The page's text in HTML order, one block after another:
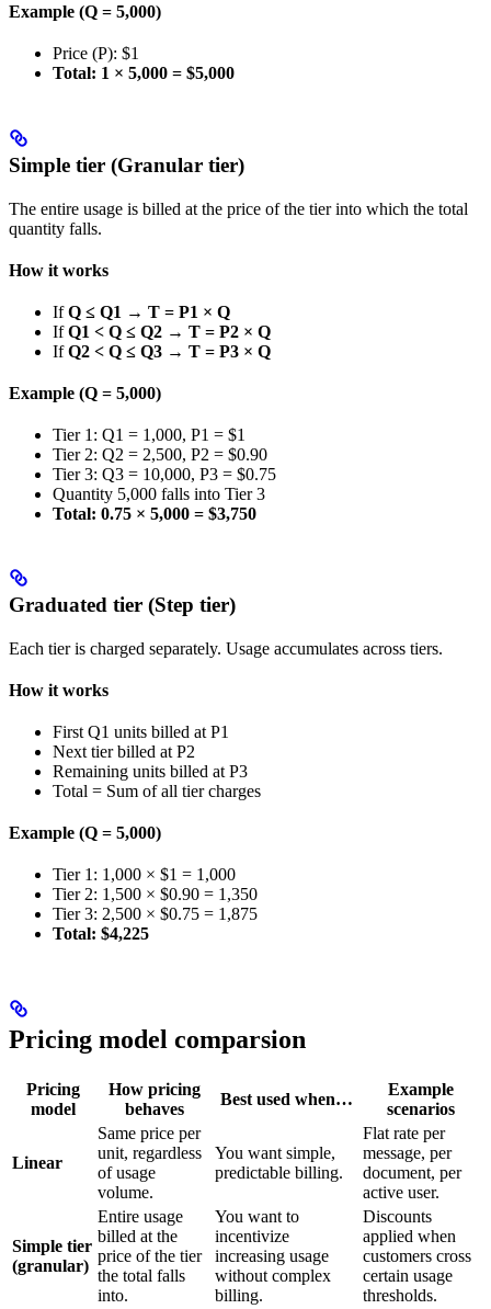
Example (Q = 5,000)
Price (P): $1
Total: 1 × 5,000 = $5,000
Simple tier (Granular tier)
The entire usage is billed at the price of the tier into which the total
quantity falls.
How it works
IfQ ≤ Q1 → T = P1 × Q
IfQ1 < Q ≤ Q2 → T = P2 × Q
IfQ2 < Q ≤ Q3 → T = P3 × Q
Example (Q = 5,000)
Tier 1: Q1 = 1,000, P1 = $1
Tier 2: Q2 = 2,500, P2 = $0.90
Tier 3: Q3 = 10,000, P3 = $0.75
Quantity 5,000 falls into Tier 3
Total: 0.75 × 5,000 = $3,750
Graduated tier (Step tier)
Each tier is charged separately. Usage accumulates across tiers.
How it works
First Q1 units billed at P1
Next tier billed at P2
Remaining units billed at P3
Total = Sum of all tier charges
Example (Q = 5,000)
Tier 1: 1,000 × $1 = 1,000
Tier 2: 1,500 × $0.90 = 1,350
Tier 3: 2,500 × $0.75 = 1,875
Total: $4,225
Pricing model comparsion
Pricing
model
How pricing
behaves
Best used when…
Example
scenarios
Linear
Same price per
unit, regardless
of usage
volume.
You want simple,
predictable billing.
Flat rate per
message, per
document, per
active user.
Simple tier
(granular)
Entire usage
billed at the
price of the tier
the total falls
into.
You want to
incentivize
increasing usage
without complex
billing.
Discounts
applied when
customers cross
certain usage
thresholds.